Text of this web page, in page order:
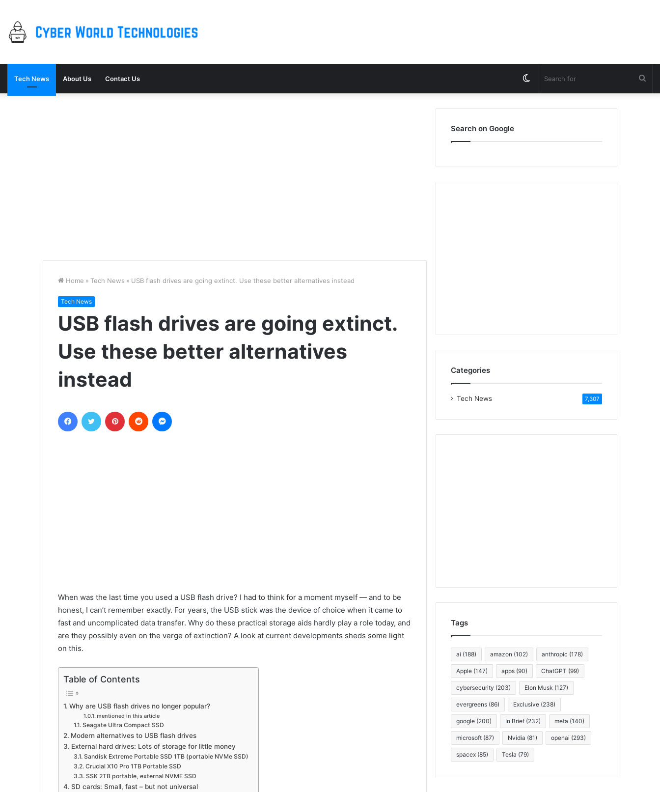
Tech News About Us Contact Us Switch
skin
Home » Tech News » USB flash drives are going extinct. Use these better alternatives instead
Tech News
USB flash drives are going extinct.
Use these better alternatives
instead
FacebookTwitter Pinterest Reddit
When was the last time you used a USB flash drive? I had to think for a moment myself — and to be
honest, I can’t remember exactly. For years, the USB stick was the device of choice when it came to
fast and uncomplicated data transfer. Why do these practical storage aids hardly play a role today, and
are they possibly even on the verge of extinction? A look at current developments sheds some light
on this.
Table of Contents
Why are USB flash drives no longer popular?
mentioned in this article
Seagate Ultra Compact SSD
Modern alternatives to USB flash drives
External hard drives: Lots of storage for little money
Sandisk Extreme Portable SSD 1TB (portable NVMe SSD)
Crucial X10 Pro 1TB Portable SSD
SSK 2TB portable, external NVME SSD
SD cards: Small, fast – but not universal
Search on Google
Categories
Tech News 7,307
Tags
ai (188) amazon (102) anthropic (178)
Apple (147) apps (90) ChatGPT (99)
cybersecurity (203) Elon Musk (127)
evergreens (86) Exclusive (238)
google (200) In Brief (232) meta (140)
microsoft (87) Nvidia (81) openai (293)
spacex (85) Tesla (79)